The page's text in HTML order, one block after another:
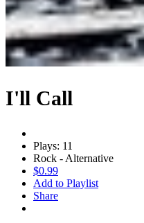
I'll Call
Plays: 11
Rock - Alternative
$0.99
Add to Playlist
Share